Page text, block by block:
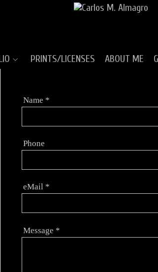
PRINTS/LICENSES ABOUT ME
Name *
Phone
eMail *
Message *